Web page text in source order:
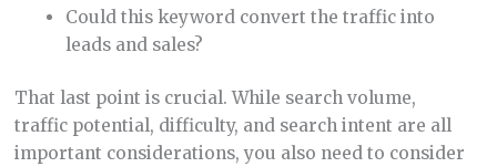
Could this keyword convert the traffic into
leads and sales?
That last point is crucial. While search volume,
traffic potential, difficulty, and search intent are all
important considerations, you also need to consider